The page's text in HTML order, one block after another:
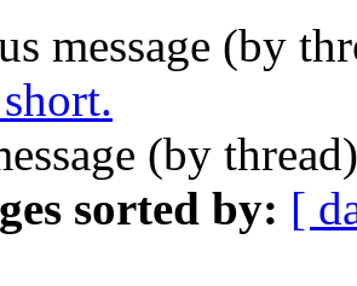
message (by
(by
sorted by: [